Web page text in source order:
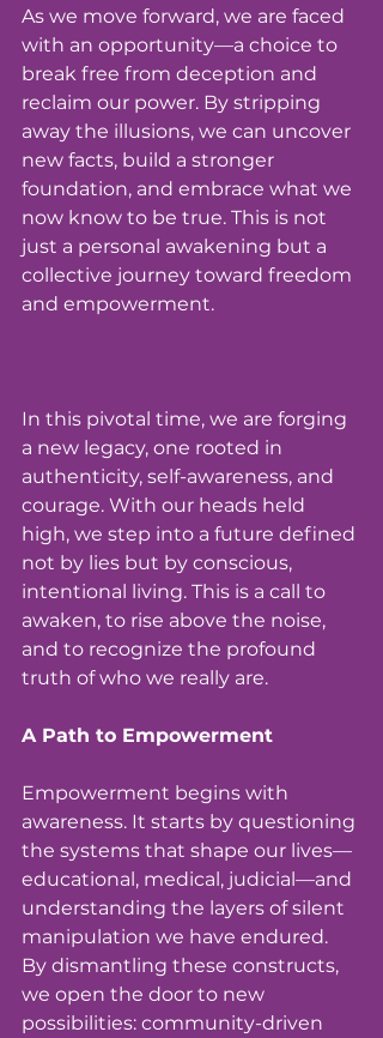
As we move forward, we are faced
with an opportunity—a choice to
break free from deception and
reclaim our power. By stripping
away the illusions, we can uncover
new facts, build a stronger
foundation, and embrace what we
now know to be true. This is not
just a personal awakening but a
collective journey toward freedom
and empowerment.
In this pivotal time, we are forging
a new legacy, one rooted in
authenticity, self-awareness, and
courage. With our heads held
high, we step into a future defined
not by lies but by conscious,
intentional living. This is a call to
awaken, to rise above the noise,
and to recognize the profound
truth of who we really are.
A Path to Empowerment
Empowerment begins with
awareness. It starts by questioning
the systems that shape our lives—
educational, medical, judicial—and
understanding the layers of silent
manipulation we have endured.
By dismantling these constructs,
we open the door to new
possibilities: community-driven